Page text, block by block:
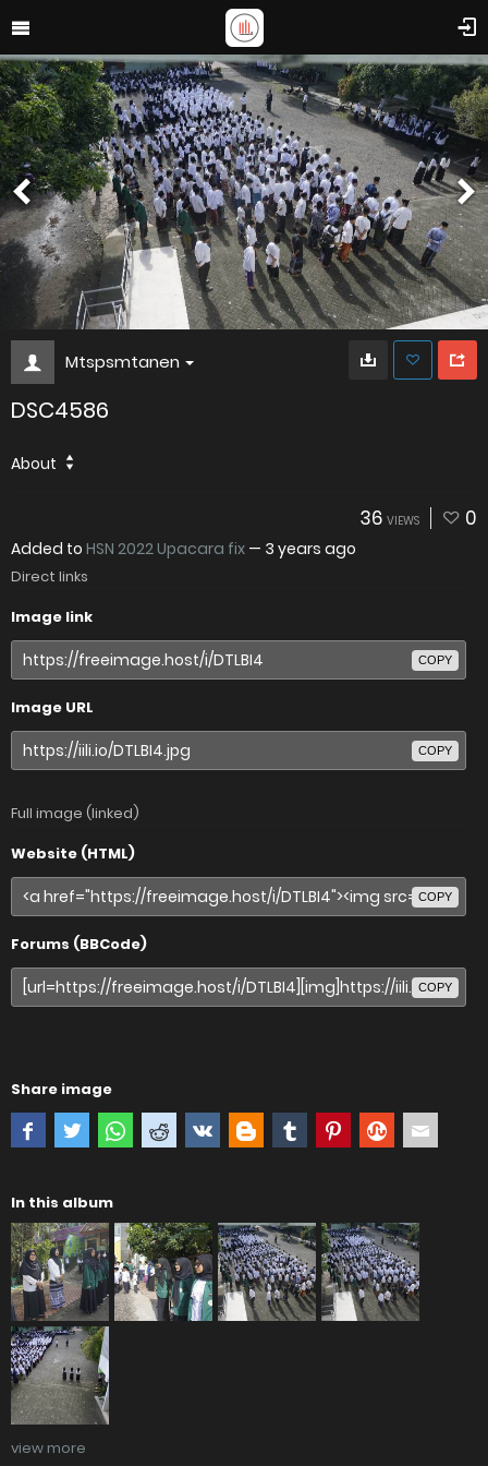
Mtspsmtanen
DSC4586
About
36 VIEWS 0
Added to HSN 2022 Upacara fix — 3 years ago
Direct links
Image link
COPY
Image URL
COPY
Full image (linked)
Website (HTML)
COPY
Forums (BBCode)
COPY
Share image
In this album
view more